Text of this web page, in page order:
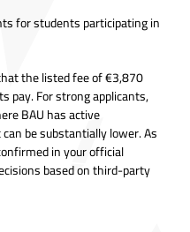
for students participating in
the listed fee of €3,870
pay. For strong applicants,
BAU has active
be substantially lower. As
in your official
based on third-party